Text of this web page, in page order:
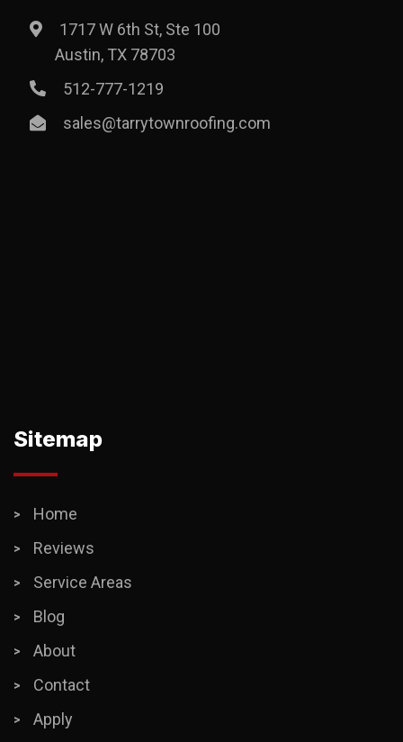
1717 W 6th St, Ste 100
Austin, TX 78703
512-777-1219
sales@tarrytownroofing.com
Sitemap
Home
Reviews
Service Areas
Blog
About
Contact
Apply